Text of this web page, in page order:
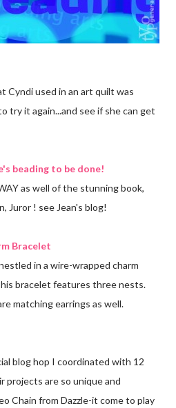
Cyndi used in an art quilt was
try it again...and see if she can get
beading to be done!
as well of the stunning book,
Juror ! see Jean's blog!
Bracelet
in a wire-wrapped charm
bracelet features three nests.
matching earrings as well.
blog hop I coordinated with 12
projects are so unique and
Chain from Dazzle-it come to play